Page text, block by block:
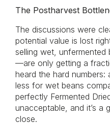
The Postharvest
The discussions were
potential value is lost
selling wet,
—are only getting a
heard the hard
less for wet beans
perfectly Fermented
unacceptable, and it’s a
close.